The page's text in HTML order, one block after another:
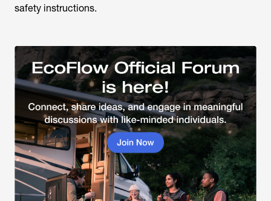
safety instructions.